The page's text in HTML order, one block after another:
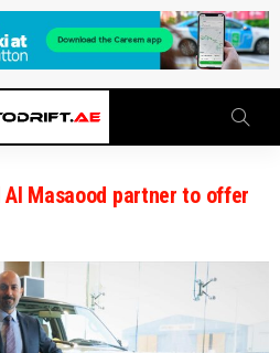
Al Masaood partner to offer